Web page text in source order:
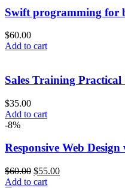
Swift programming for
$60.00
Add to cart
Sales Training Practical
$35.00
Add to cart
-8%
Responsive Web
$60.00 $55.00
Add to cart